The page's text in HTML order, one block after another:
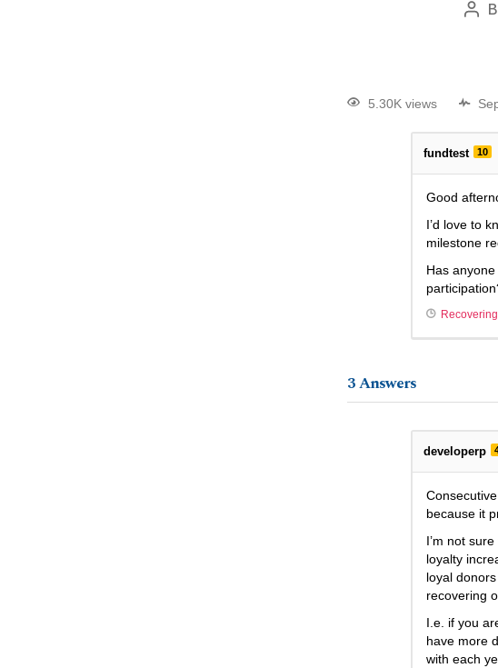
5.30K views
fundtest 10
Good
I’d love to
milestone
Has
3Answers
developerp
because it
I’m not
loyalty
loyal
recovering
I.e. if you
have more
with each